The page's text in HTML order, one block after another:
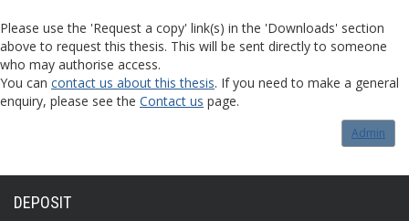
Please use the 'Request a copy' link(s) in the 'Downloads' section
above to request this thesis. This will be sent directly to someone
who may authorise access.
You can contact us about this thesis. If you need to make a general
enquiry, please see the Contact us page.
Admin
DEPOSIT